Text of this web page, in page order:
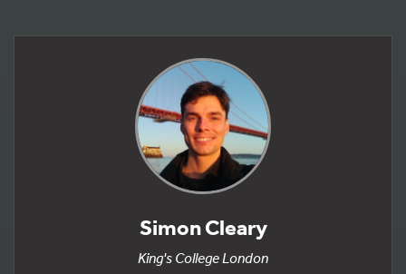
Simon Cleary
King's College London